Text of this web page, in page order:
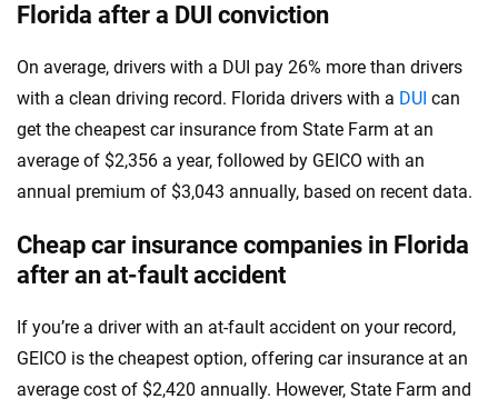
Florida after a DUI conviction
On average, drivers with a DUI pay 26% more than drivers
with a clean driving record. Florida drivers with a DUI can
get the cheapest car insurance from State Farm at an
average of $2,356 a year, followed by GEICO with an
annual premium of $3,043 annually, based on recent data.
Cheap car insurance companies in Florida
after an at-fault accident
If you’re a driver with an at-fault accident on your record,
GEICO is the cheapest option, offering car insurance at an
average cost of $2,420 annually. However, State Farm and